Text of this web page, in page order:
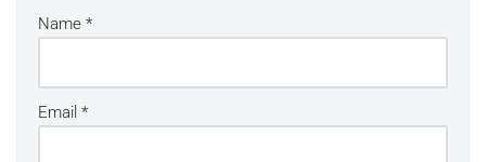
Name *
Email *